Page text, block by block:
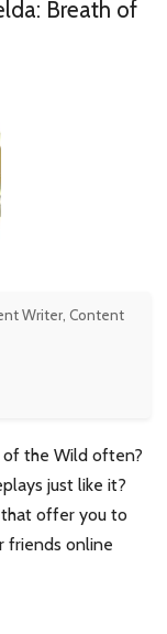
Breath of
Writer, Content
of the Wild often?
just like it?
that offer you to
friends online